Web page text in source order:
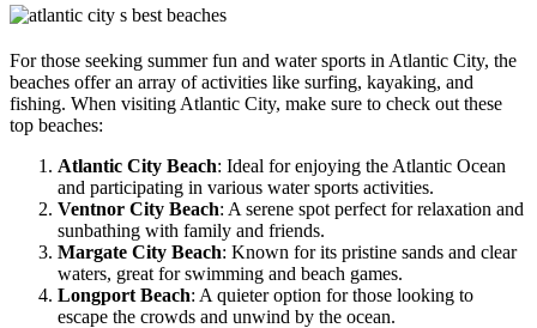
For those seeking summer fun and water sports in Atlantic City, the
beaches offer an array of activities like surfing, kayaking, and
fishing. When visiting Atlantic City, make sure to check out these
top beaches:
Atlantic City Beach: Ideal for enjoying the Atlantic Ocean
and participating in various water sports activities.
Ventnor City Beach: A serene spot perfect for relaxation and
sunbathing with family and friends.
Margate City Beach: Known for its pristine sands and clear
waters, great for swimming and beach games.
Longport Beach: A quieter option for those looking to
escape the crowds and unwind by the ocean.